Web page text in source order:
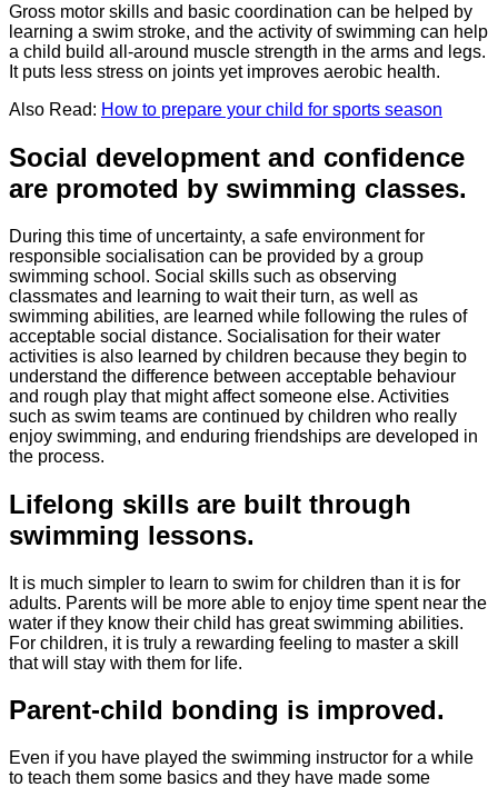
Gross motor skills and basic coordination can be helped by
learning a swim stroke, and the activity of swimming can help
a child build all-around muscle strength in the arms and legs.
It puts less stress on joints yet improves aerobic health.
Also Read: How to prepare your child for sports season
Social development and confidence
are promoted by swimming classes.
During this time of uncertainty, a safe environment for
responsible socialisation can be provided by a group
swimming school. Social skills such as observing
classmates and learning to wait their turn, as well as
swimming abilities, are learned while following the rules of
acceptable social distance. Socialisation for their water
activities is also learned by children because they begin to
understand the difference between acceptable behaviour
and rough play that might affect someone else. Activities
such as swim teams are continued by children who really
enjoy swimming, and enduring friendships are developed in
the process.
Lifelong skills are built through
swimming lessons.
It is much simpler to learn to swim for children than it is for
adults. Parents will be more able to enjoy time spent near the
water if they know their child has great swimming abilities.
For children, it is truly a rewarding feeling to master a skill
that will stay with them for life.
Parent-child bonding is improved.
Even if you have played the swimming instructor for a while
to teach them some basics and they have made some